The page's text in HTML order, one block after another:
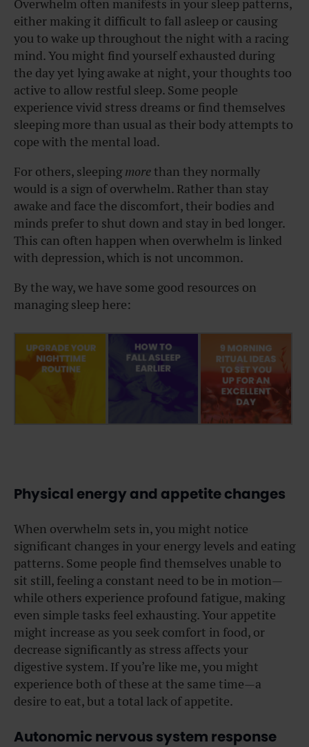
Overwhelm often manifests in your sleep patterns,
either making it difficult to fall asleep or causing
you to wake up throughout the night with a racing
mind. You might find yourself exhausted during
the day yet lying awake at night, your thoughts too
active to allow restful sleep. Some people
experience vivid stress dreams or find themselves
sleeping more than usual as their body attempts to
cope with the mental load.
For others, sleepingmore than they normally
would is a sign of overwhelm. Rather than stay
awake and face the discomfort, their bodies and
minds prefer to shut down and stay in bed longer.
This can often happen when overwhelm is linked
with depression, which is not uncommon.
By the way, we have some good resources on
managing sleep here:
Physical energy and appetite changes
When overwhelm sets in, you might notice
significant changes in your energy levels and eating
patterns. Some people find themselves unable to
sit still, feeling a constant need to be in motion—
while others experience profound fatigue, making
even simple tasks feel exhausting. Your appetite
might increase as you seek comfort in food, or
decrease significantly as stress affects your
digestive system. If you’re like me, you might
experience both of these at the same time—a
desire to eat, but a total lack of appetite.
Autonomic nervous system response